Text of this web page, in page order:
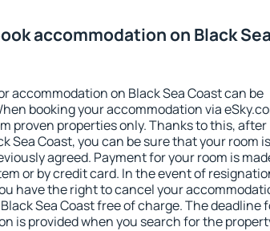
accommodation on Black Sea
accommodation on Black Sea Coast can be
booking your accommodation via
proven properties only. Thanks to this, after
Sea Coast, you can be sure that your room is
agreed. Payment for your room is
or by credit card. In the event of
have the right to cancel your
Sea Coast free of charge. The deadline
is provided when you search for the